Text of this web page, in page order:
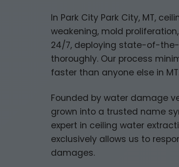
In Park City Park City, MT,
weakening, mold
24/7, deploying state-of-
thoroughly. Our process
faster than anyone else in
Founded by water damage
grown into a trusted name
expert in ceiling water
exclusively allows us to
damages.